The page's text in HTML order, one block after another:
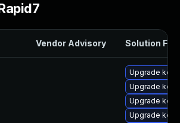
Vendor Advisory Solution File
Upgrade
Upgrade
Upgrade
Upgrade